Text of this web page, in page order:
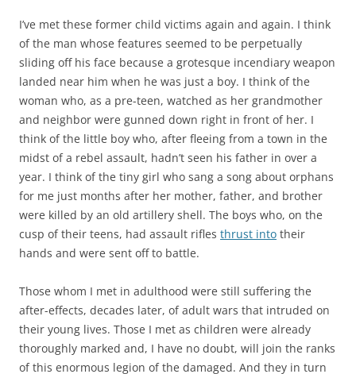
I’ve met these former child victims again and again. I think
of the man whose features seemed to be perpetually
sliding off his face because a grotesque incendiary weapon
landed near him when he was just a boy. I think of the
woman who, as a pre-teen, watched as her grandmother
and neighbor were gunned down right in front of her. I
think of the little boy who, after fleeing from a town in the
midst of a rebel assault, hadn’t seen his father in over a
year. I think of the tiny girl who sang a song about orphans
for me just months after her mother, father, and brother
were killed by an old artillery shell. The boys who, on the
cusp of their teens, had assault rifles thrust into their
hands and were sent off to battle.
Those whom I met in adulthood were still suffering the
after-effects, decades later, of adult wars that intruded on
their young lives. Those I met as children were already
thoroughly marked and, I have no doubt, will join the ranks
of this enormous legion of the damaged. And they in turn